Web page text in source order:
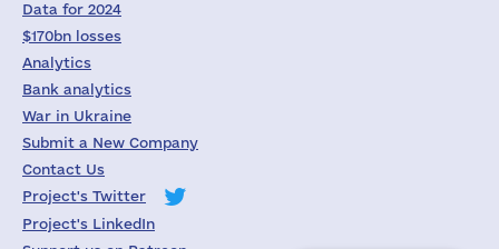
Data for 2024
$170bn losses
Analytics
Bank analytics
War in Ukraine
Submit a New Company
Contact Us
Project's Twitter
Project's LinkedIn